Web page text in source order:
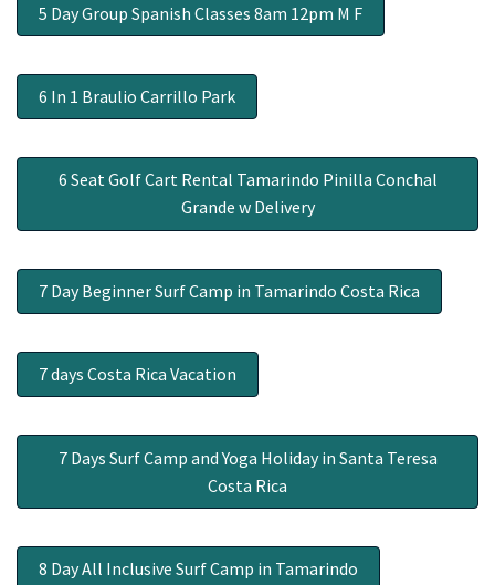
5 Day Group Spanish Classes 8am 12pm M F
6 In 1 Braulio Carrillo Park
6 Seat Golf Cart Rental Tamarindo Pinilla Conchal
Grande w Delivery
7 Day Beginner Surf Camp in Tamarindo Costa Rica
7 days Costa Rica Vacation
7 Days Surf Camp and Yoga Holiday in Santa Teresa
Costa Rica
8 Day All Inclusive Surf Camp in Tamarindo